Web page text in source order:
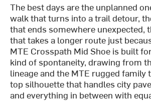
The best days are the unplanned
walk that turns into a trail detour,
that ends somewhere unexpected,
that takes a longer route just
MTE Crosspath Mid Shoe is built
kind of spontaneity, drawing from
lineage and the MTE rugged family
top silhouette that handles city
and everything in between with